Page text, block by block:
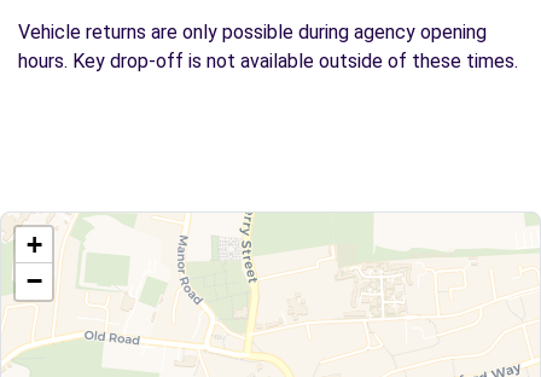
Vehicle returns are only possible during agency opening
hours. Key drop-off is not available outside of these times.
+
−